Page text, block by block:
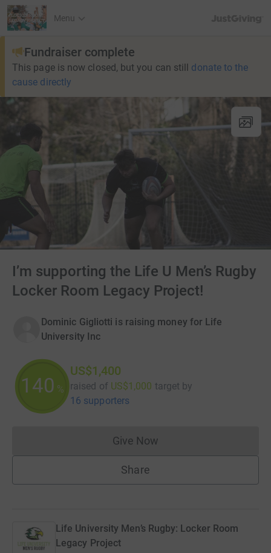
Menu
Fundraiser complete
This page is now closed, but you can still donate to the
cause directly
I’m supporting the Life U Men’s Rugby
Locker Room Legacy Project!
Dominic Gigliotti is raising money for Life
University Inc
140 %
US$1,400
raised of US$1,000 target by
16 supporters
Give NowDonations cannot currently
Share
Life University Men’s Rugby: Locker Room
Legacy Project